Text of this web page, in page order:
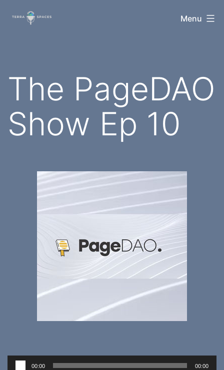
TerraSpaces Menu
The PageDAO
Show Ep 10
Audio00:00 00:00